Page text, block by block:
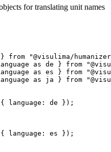
for translating unit names
} from "@visulima/
as de } from
as es } from
as ja } from
language: de });
language: es });